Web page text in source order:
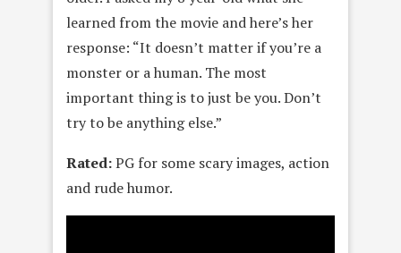
learned from the movie and here’s her
response: “It doesn’t matter if you’re a
monster or a human. The most
important thing is to just be you. Don’t
try to be anything else.”
Rated:PG for some scary images, action
and rude humor.